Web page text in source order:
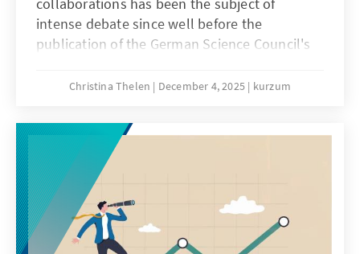
collaborations has been the subject of
intense debate since well before the
publication of the German Science Council's
2025. Until a few years ago, these
positively, as internationality in research is
considered a driver of knowledge and the
gold standard. However, since Russia's
invasion of Ukraine, the risks of international
collaborations have increasingly come into
focus.
Christina Thelen December 4, 2025 kurzum